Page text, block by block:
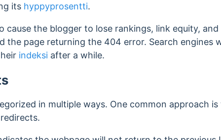
its hyppyprosentti.
cause the blogger to lose rankings, link equity, and
the page returning the 404 error. Search engines
indeksi after a while.
in multiple ways. One common approach